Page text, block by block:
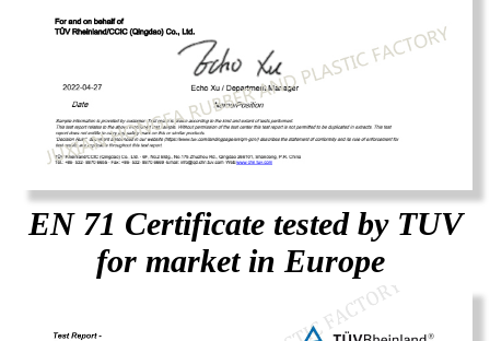
EN 71 Certificate tested by TUV
for market in Europe